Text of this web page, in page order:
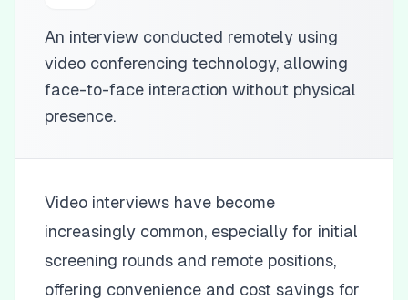
An interview conducted remotely using
video conferencing technology, allowing
face-to-face interaction without physical
presence.
Video interviews have become
increasingly common, especially for initial
screening rounds and remote positions,
offering convenience and cost savings for